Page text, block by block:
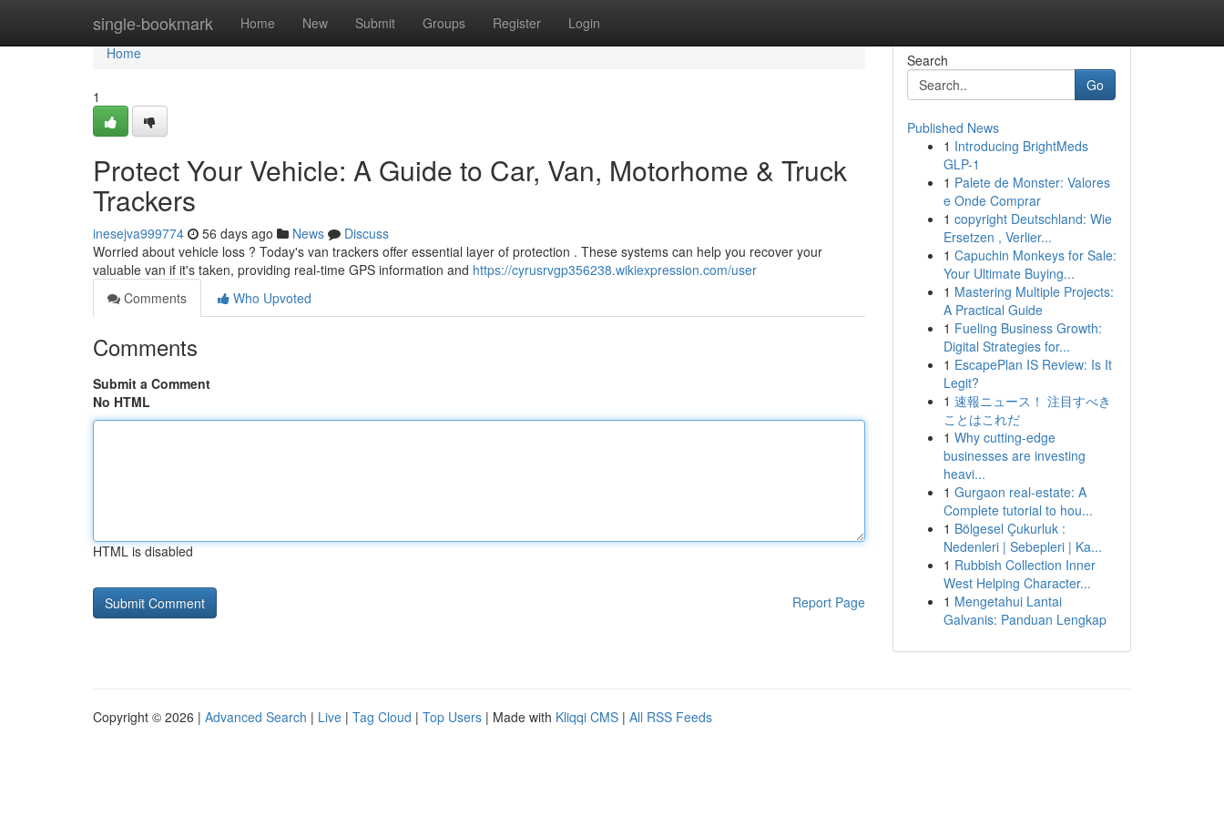
single-bookmark Home New Submit Groups Register Login
Home
Home
1
Protect Your Vehicle: A Guide to Car, Van, Motorhome & Truck
Trackers
inesejva999774 56 days ago News
Discuss
Worried about vehicle loss ? Today's van trackers offer essential layer of protection . These systems can help you recover your
valuable van if it's taken, providing real-time GPS information and https://cyrusrvgp356238.wikiexpression.com/user
Comments
Who Upvoted
Comments
Submit a Comment
No HTML
HTML is disabled
Report Page
Search
Go
Published News
1 Introducing BrightMeds
GLP-1
1 Palete de Monster: Valores
e Onde Comprar
1 copyright Deutschland: Wie
Ersetzen , Verlier...
1 Capuchin Monkeys for Sale:
Your Ultimate Buying...
1 Mastering Multiple Projects:
A Practical Guide
1 Fueling Business Growth:
Digital Strategies for...
1 EscapePlan IS Review: Is It
Legit?
1 速報ニュース！ 注目すべき
ことはこれだ
1 Why cutting-edge
businesses are investing
heavi...
1 Gurgaon real-estate: A
Complete tutorial to hou...
1 Bölgesel Çukurluk :
Nedenleri | Sebepleri | Ka...
1 Rubbish Collection Inner
West Helping Character...
1 Mengetahui Lantai
Galvanis: Panduan Lengkap
Copyright © 2026 | Advanced Search | Live | Tag Cloud | Top Users | Made with Kliqqi CMS | All RSS Feeds